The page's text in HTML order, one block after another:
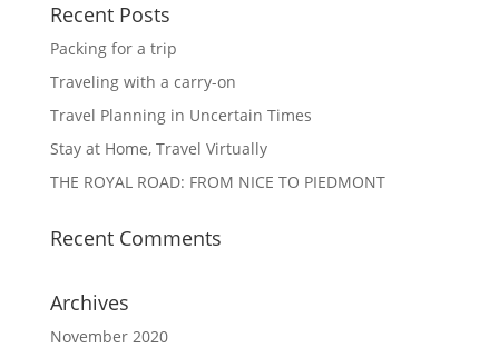
Recent Posts
Packing for a trip
Traveling with a carry-on
Travel Planning in Uncertain Times
Stay at Home, Travel Virtually
THE ROYAL ROAD: FROM NICE TO PIEDMONT
Recent Comments
Archives
November 2020